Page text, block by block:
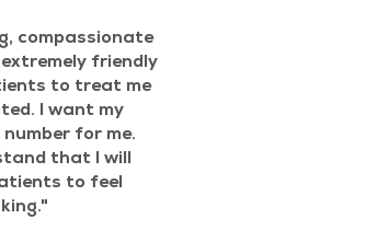
com­pas­sion­ate
friend­ly
to treat me
I want my
for me.
that I will
to feel